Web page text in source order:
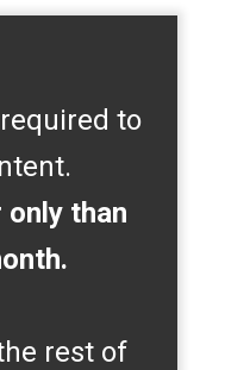
to
than
rest of